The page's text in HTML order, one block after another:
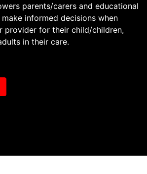
parents/carers and educational
informed decisions when
provider for their child/children,
in their care.